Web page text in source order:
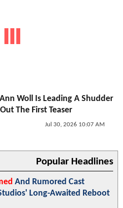
Woll Is Leading A Shudder
The First Teaser
Jul 30, 2026 10:07 AM
Popular Headlines
And Rumored Cast
Long-Awaited Reboot